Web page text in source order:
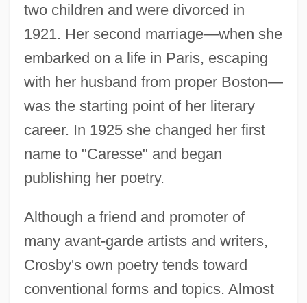
two children and were divorced in
1921. Her second marriage—when she
embarked on a life in Paris, escaping
with her husband from proper Boston—
was the starting point of her literary
career. In 1925 she changed her first
name to "Caresse" and began
publishing her poetry.
Although a friend and promoter of
many avant-garde artists and writers,
Crosby's own poetry tends toward
conventional forms and topics. Almost